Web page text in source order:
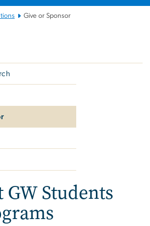
Give or Sponsor
Students